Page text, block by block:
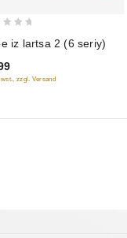
iz lartsa 2 (6 seriy)
zzgl. Versand